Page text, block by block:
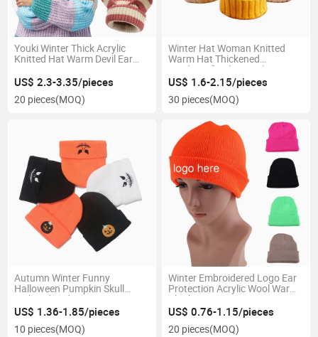
Youki Winter Thick Acrylic
Knitted Hat Warm Devil Ear
US$ 2.3-3.35/pieces
20 pieces(MOQ)
Winter Hat Woman Knitted
Warm Hat Thickened
Windproof Color Wool Hat
US$ 1.6-2.15/pieces
30 pieces(MOQ)
Autumn Winter Funny
Halloween Pumpkin Skull
Embroidered Warm Woman
Man Knitted Beanie
US$ 1.36-1.85/pieces
10 pieces(MOQ)
Winter Embroidered Logo Ear
Protection Acrylic Wool Warm
Blank Knit Beanie Hat
US$ 0.76-1.15/pieces
20 pieces(MOQ)